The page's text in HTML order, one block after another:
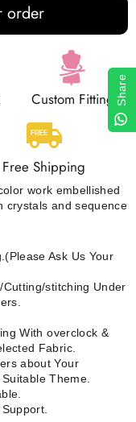
order
Custom Fitting
Free Shipping
work embellished
crystals and sequence
Ask Us Your
stitching Under
With overclock &
Fabric.
about Your
Theme.
Share